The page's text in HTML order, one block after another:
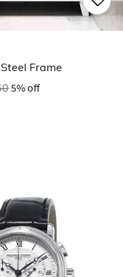
Frame
5% off